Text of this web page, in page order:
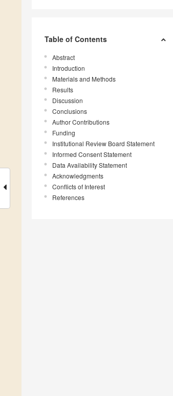
Table of Contents
Abstract
Introduction
Materials and Methods
Results
Discussion
Conclusions
Author Contributions
Funding
Institutional Review Board Statement
Informed Consent Statement
Data Availability Statement
Acknowledgments
Conflicts of Interest
References